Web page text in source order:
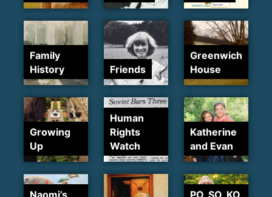
Family
History
Friends
Greenwich
House
Growing
Up
Human
Rights
Watch
Katherine
and Evan